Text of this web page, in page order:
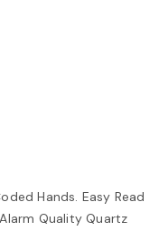
Hands. Easy Read
Quality Quartz